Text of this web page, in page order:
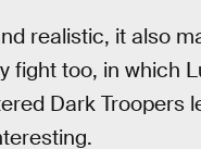
realistic, it also
fight too, in which
Dark Troopers